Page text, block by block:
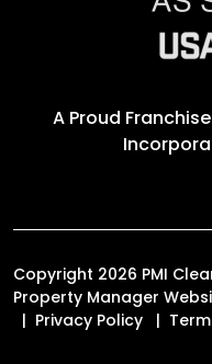
A Proud
Copyright 2026 PMI
Property Manager
Privacy Policy